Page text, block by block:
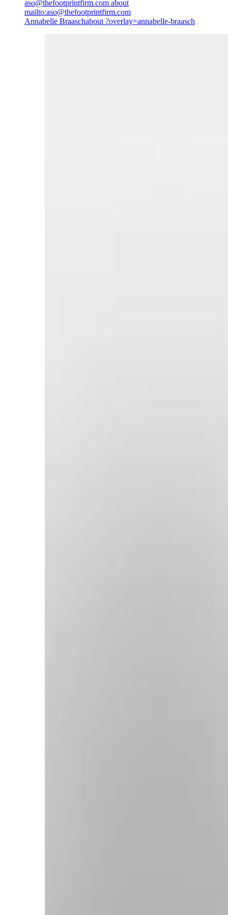
aso@thefootprintfirm.com about
mailto:aso@thefootprintfirm.com
Annabelle Braaschabout ?overlay=annabelle-braasch